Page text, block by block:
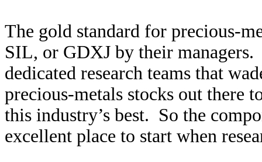
The gold standard for precious-
SIL, or GDXJ by their managers.
dedicated research teams that
precious-metals stocks out there
this industry’s best. So the
excellent place to start when